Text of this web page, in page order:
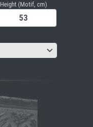
Height (Motif, cm)